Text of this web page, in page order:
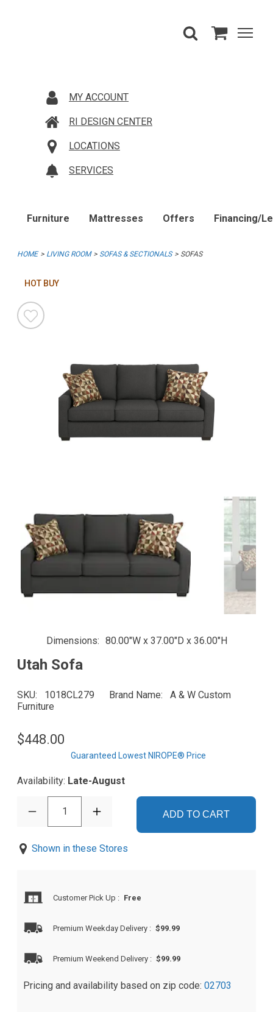
MY ACCOUNT
RI DESIGN CENTER
LOCATIONS
SERVICES
Furniture Mattresses Offers Financing/
HOME LIVING ROOM SOFAS & SECTIONALS SOFAS
HOT BUY
Dimensions 80.00"W x 37.00"D x 36.00"H
Utah Sofa
SKU 1018CL279 Brand Name
A & W Custom
Furniture
$448.00
Guaranteed Lowest NIROPE® Price
Availability: Late-August
1 ADD TO CART
Shown in these Stores
Customer Pick Up : Free
Premium Weekday Delivery : $99.99
Premium Weekend Delivery : $99.99
Pricing and availability based on zip code: 02703